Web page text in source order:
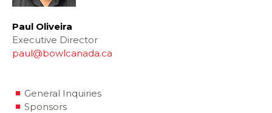
Paul Oliveira
Executive Director
paul@bowlcanada.ca
General Inquiries
Sponsors